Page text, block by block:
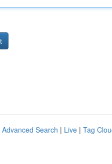
Advanced Search | Live | Tag